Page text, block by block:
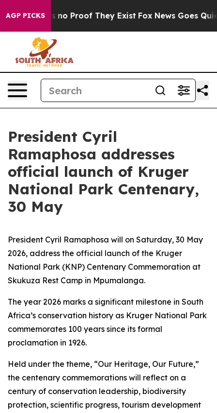
AGP PICKS
but Offers no Proof They Exist Fox News Goes Quiet
President Cyril
Ramaphosa addresses
official launch of Kruger
National Park Centenary,
30 May
President Cyril Ramaphosa will on Saturday, 30 May
2026, address the official launch of the Kruger
National Park (KNP) Centenary Commemoration at
Skukuza Rest Camp in Mpumalanga.
The year 2026 marks a significant milestone in South
Africa’s conservation history as Kruger National Park
commemorates 100 years since its formal
proclamation in 1926.
Held under the theme, “Our Heritage, Our Future,”
the centenary commemorations will reflect on a
century of conservation leadership, biodiversity
protection, scientific progress, tourism development